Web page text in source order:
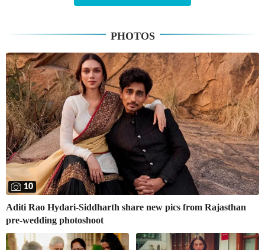
PHOTOS
10
Aditi Rao Hydari-Siddharth share new pics from Rajasthan
pre-wedding photoshoot